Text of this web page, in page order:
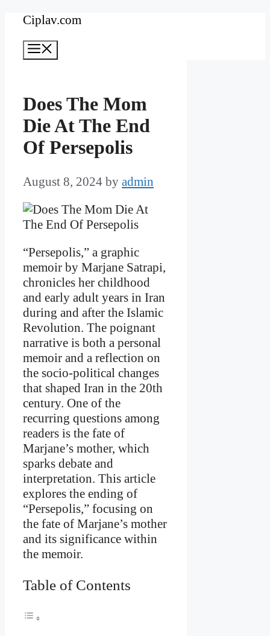
Skip
content
Ciplav.com
Does The Mom
Die At The End
Of Persepolis
August 8, 2024 by admin
“Persepolis,” a graphic
memoir by Marjane Satrapi,
chronicles her childhood
and early adult years in Iran
during and after the Islamic
Revolution. The poignant
narrative is both a personal
memoir and a reflection on
the socio-political changes
that shaped Iran in the 20th
century. One of the
recurring questions among
readers is the fate of
Marjane’s mother, which
sparks debate and
interpretation. This article
explores the ending of
“Persepolis,” focusing on
the fate of Marjane’s mother
and its significance within
the memoir.
Table of Contents